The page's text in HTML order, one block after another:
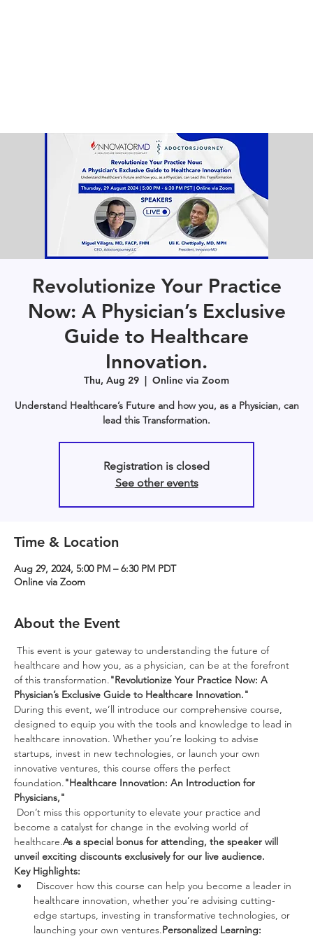
Revolutionize Your Practice
Now: A Physician’s Exclusive
Guide to Healthcare
Innovation.
Thu, Aug 29
  |
Online via Zoom
Understand Healthcare’s Future and how you, as a Physician, can
lead this Transformation.
Registration is closed
See other events
Time & Location
Aug 29, 2024, 5:00 PM – 6:30 PM PDT
Online via Zoom
About the Event
healthcare and how you, as a physician, can be at the forefront
of this transformation."Revolutionize Your Practice Now: A
Physician’s Exclusive Guide to Healthcare Innovation."
During this event, we’ll introduce our comprehensive course,
designed to equip you with the tools and knowledge to lead in
healthcare innovation. Whether you’re looking to advise
startups, invest in new technologies, or launch your own
innovative ventures, this course offers the perfect
foundation."Healthcare Innovation: An Introduction for
Physicians,"
become a catalyst for change in the evolving world of
healthcare.As a special bonus for attending, the speaker will
unveil exciting discounts exclusively for our live audience.
Key Highlights:
healthcare innovation, whether you’re advising cutting-
edge startups, investing in transformative technologies, or
launching your own ventures.Personalized Learning: